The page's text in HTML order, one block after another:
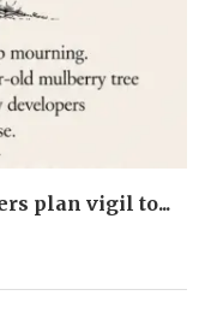
plan vigil to...